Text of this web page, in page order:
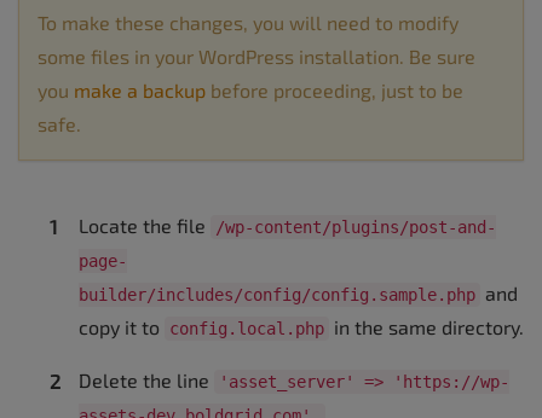
To make these changes, you will need to modify
some files in your WordPress installation. Be sure
you make a backup before proceeding, just to be
safe.
Locate the file
/wp-content/plugins/post-and-
page-
builder/includes/config/config.sample.php and
copy it to
config.local.php in the same directory.
Delete the line
'asset_server' => 'https://wp-